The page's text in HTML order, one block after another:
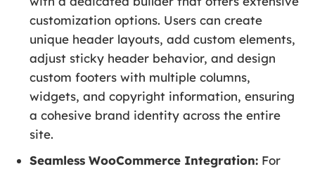
customization options. Users can create
unique header layouts, add custom elements,
adjust sticky header behavior, and design
custom footers with multiple columns,
widgets, and copyright information, ensuring
a cohesive brand identity across the entire
site.
Seamless WooCommerce Integration: For